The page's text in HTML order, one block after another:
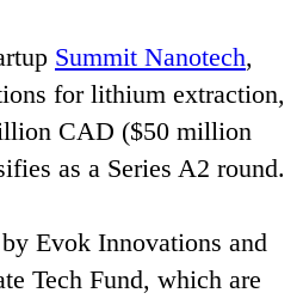
Summit Nanotech,
for lithium extraction,
CAD ($50 million
as a Series A2 round.
Evok Innovations and
Tech Fund, which are